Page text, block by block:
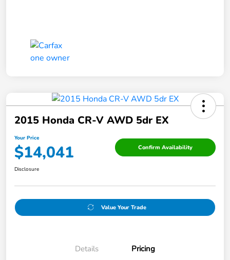
2015 Honda CR-V AWD 5dr EX
Your Price
$14,041 Confirm Availability
Disclosure
Value Your Trade
Details Pricing